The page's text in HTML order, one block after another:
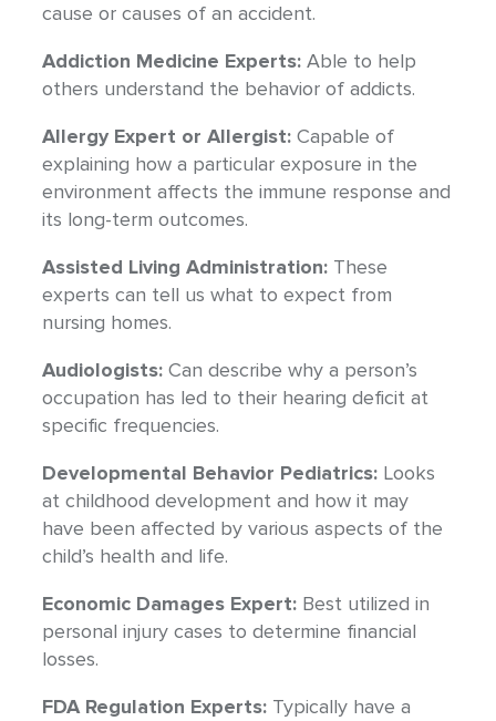
cause or causes of an accident.
Addiction Medicine Experts: Able to help
others understand the behavior of addicts.
Allergy Expert or Allergist: Capable of
explaining how a particular exposure in the
environment affects the immune response and
its long-term outcomes.
Assisted Living Administration: These
experts can tell us what to expect from
nursing homes.
Audiologists: Can describe why a person’s
occupation has led to their hearing deficit at
specific frequencies.
Developmental Behavior Pediatrics: Looks
at childhood development and how it may
have been affected by various aspects of the
child’s health and life.
Economic Damages Expert: Best utilized in
personal injury cases to determine financial
losses.
FDA Regulation Experts: Typically have a